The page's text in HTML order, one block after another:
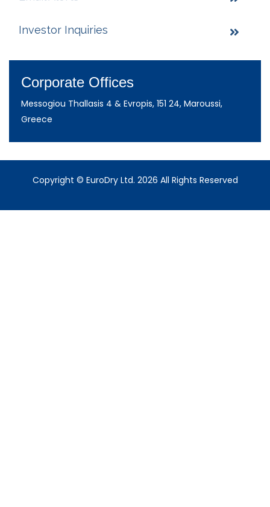
Investor Inquiries
Corporate Offices
Messogiou Thallasis 4 & Evropis, 151 24, Maroussi,
Greece
Copyright © EuroDry Ltd. 2026 All Rights Reserved